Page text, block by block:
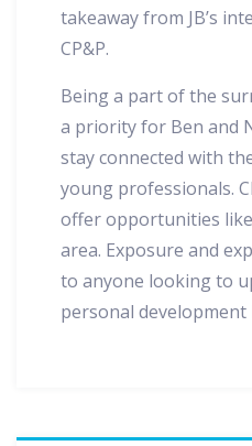
takeaway from JB’s
CP&P.
Being a part of the
a priority for Ben and
stay connected with
young professionals.
offer opportunities
area. Exposure and
to anyone looking to
personal development